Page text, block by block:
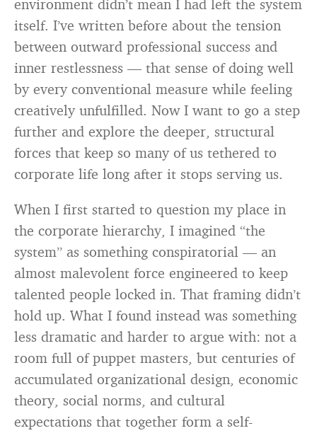
environment didn’t mean I had left the system
itself. I’ve written before about the tension
between outward professional success and
inner restlessness — that sense of doing well
by every conventional measure while feeling
creatively unfulfilled. Now I want to go a step
further and explore the deeper, structural
forces that keep so many of us tethered to
corporate life long after it stops serving us.
When I first started to question my place in
the corporate hierarchy, I imagined “the
system” as something conspiratorial — an
almost malevolent force engineered to keep
talented people locked in. That framing didn’t
hold up. What I found instead was something
less dramatic and harder to argue with: not a
room full of puppet masters, but centuries of
accumulated organizational design, economic
theory, social norms, and cultural
expectations that together form a self-